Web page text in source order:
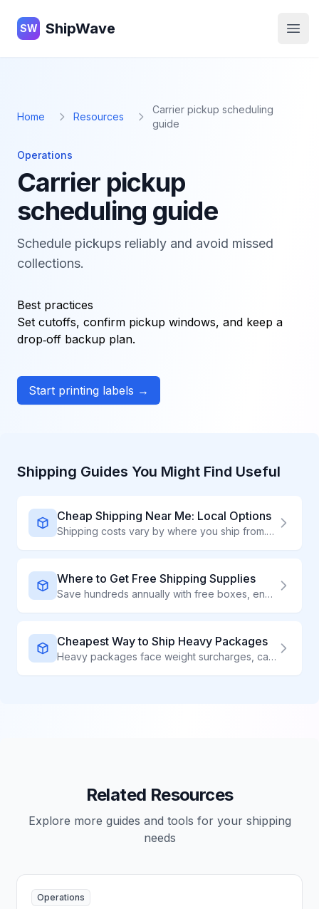
ShipWave
SW ShipWave
Home Resources
Carrier pickup scheduling
guide
Operations
Carrier pickup
scheduling guide
Schedule pickups reliably and avoid missed
collections.
Best practices
Set cutoffs, confirm pickup windows, and keep a
drop‑off backup plan.
Start printing labels →
Shipping Guides You Might Find Useful
Cheap Shipping Near Me: Local Options
Shipping costs vary by where you ship from. Find the cheapest local options to drop off packages.
Where to Get Free Shipping Supplies
Save hundreds annually with free boxes, envelopes, and packaging from carriers
Cheapest Way to Ship Heavy Packages
Heavy packages face weight surcharges, carrier limits, and special handling requirements. The right strategy can cut your shipping costs by 40% or more. We break down every option.
Related Resources
Explore more guides and tools for your shipping
needs
Operations